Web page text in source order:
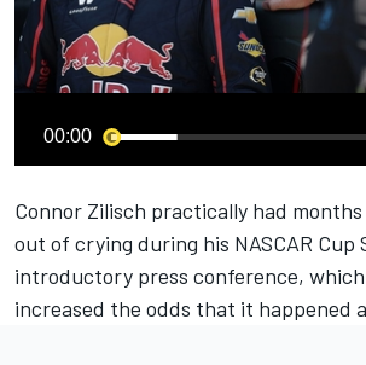
00:00
Connor Zilisch practically had
out of crying during his NASCAR Cup
introductory press conference,
increased the odds that it happened